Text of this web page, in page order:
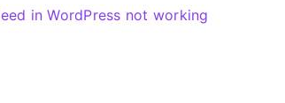
in WordPress not working